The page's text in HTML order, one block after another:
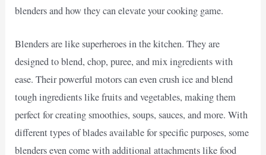
blenders and how they can elevate your cooking game.
Blenders are like superheroes in the kitchen. They are
designed to blend, chop, puree, and mix ingredients with
ease. Their powerful motors can even crush ice and blend
tough ingredients like fruits and vegetables, making them
perfect for creating smoothies, soups, sauces, and more. With
different types of blades available for specific purposes, some
blenders even come with additional attachments like food